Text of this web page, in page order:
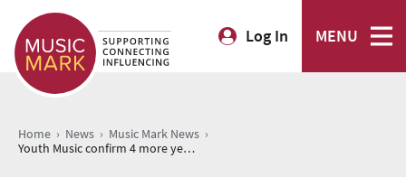
Log In MENU
Home › News › Music Mark News ›
Youth Music confirm 4 more years of funding for MusicNET-EAST